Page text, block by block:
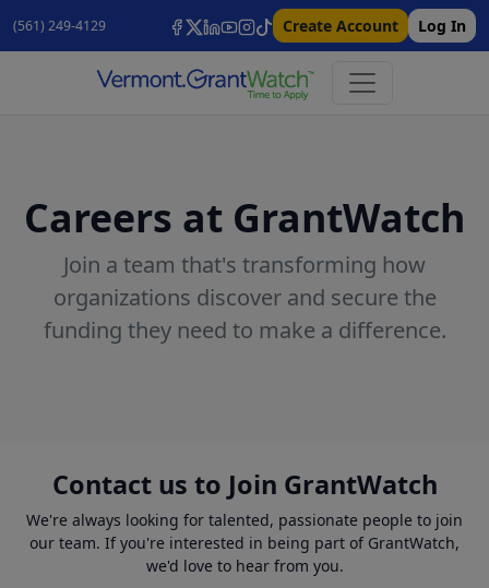
(561) 249-4129 Create Account Log In
Careers at GrantWatch
Join a team that's transforming how
organizations discover and secure the
funding they need to make a difference.
Contact us to Join GrantWatch
We're always looking for talented, passionate people to join
our team. If you're interested in being part of GrantWatch,
we'd love to hear from you.